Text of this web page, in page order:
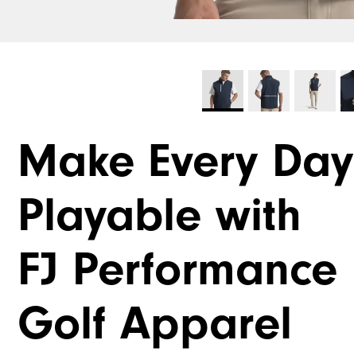
Make Every Day
Playable with
FJ Performance
Golf Apparel